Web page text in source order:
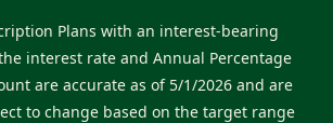
Plans with an interest-bearing
interest rate and Annual Percentage
are accurate as of 5/1/2026 and are
to change based on the target range